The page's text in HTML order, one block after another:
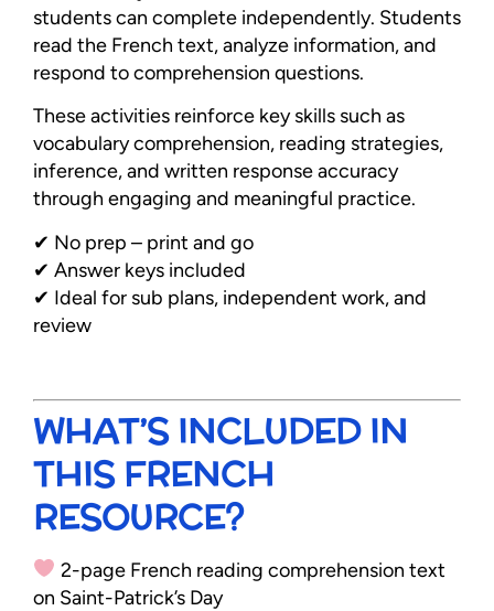
students can complete independently. Students
read the French text, analyze information, and
respond to comprehension questions.
These activities reinforce key skills such as
vocabulary comprehension, reading strategies,
inference, and written response accuracy
through engaging and meaningful practice.
✔ No prep – print and go
✔ Answer keys included
✔ Ideal for sub plans, independent work, and
review
WHAT’S INCLUDED IN
THIS FRENCH
RESOURCE?
2-page French reading comprehension text
on Saint-Patrick’s Day